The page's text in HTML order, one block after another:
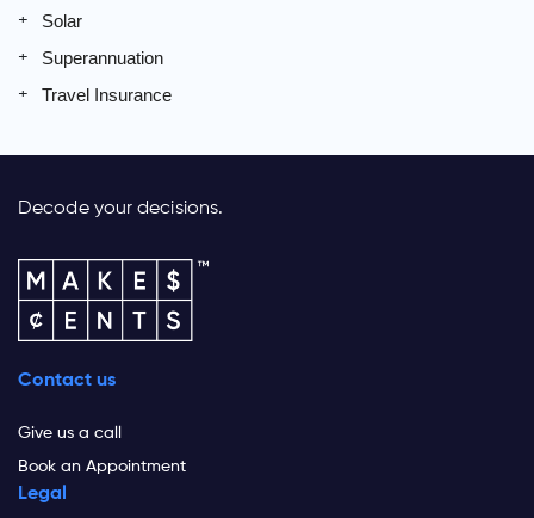
Solar
Superannuation
Travel Insurance
Decode your decisions.
Contact us
Give us a call
Book an Appointment
Legal